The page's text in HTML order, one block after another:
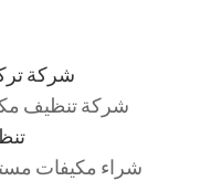
شركة
شركة تنظيف
شراء مكيفات